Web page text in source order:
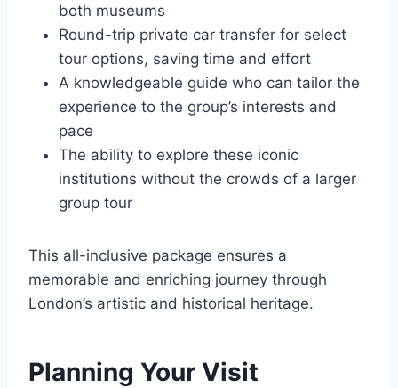
both museums
Round-trip private car transfer for select
tour options, saving time and effort
A knowledgeable guide who can tailor the
experience to the group’s interests and
pace
The ability to explore these iconic
institutions without the crowds of a larger
group tour
This all-inclusive package ensures a
memorable and enriching journey through
London’s artistic and historical heritage.
Planning Your Visit